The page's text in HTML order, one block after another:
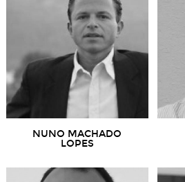
NUNO MACHADO
LOPES